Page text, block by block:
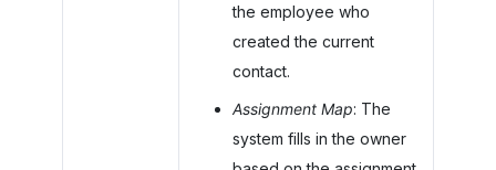
the employee who
created the current
contact.
Assignment Map: The
system fills in the owner